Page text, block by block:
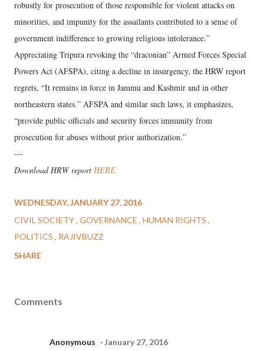
robustly for prosecution of those responsible for violent attacks on
minorities, and impunity for the assailants contributed to a sense of
government indifference to growing religious intolerance.”
Appreciating Tripura revoking the “draconian” Armed Forces Special
Powers Act (AFSPA), citing a decline in insurgency, the HRW report
regrets, “It remains in force in Jammu and Kashmir and in other
northeastern states.” AFSPA and similar such laws, it emphasizes,
“provide public officials and security forces immunity from
prosecution for abuses without prior authorization.”
---
Download HRW report HERE
WEDNESDAY, JANUARY 27, 2016
CIVIL SOCIETY GOVERNANCE HUMAN RIGHTS
POLITICS
RAJIVBUZZ
SHARE
Comments
Anonymous January 27, 2016